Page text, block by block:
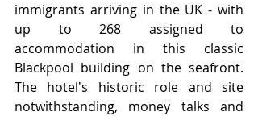
immigrants arriving in the UK - with
up to 268 assigned to
accommodation in this classic
Blackpool building on the seafront.
The hotel's historic role and site
notwithstanding, money talks and